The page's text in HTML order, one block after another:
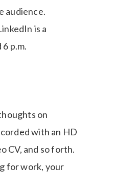
audience.
is a
p.m.
on
with an HD
CV, and so forth.
for work, your